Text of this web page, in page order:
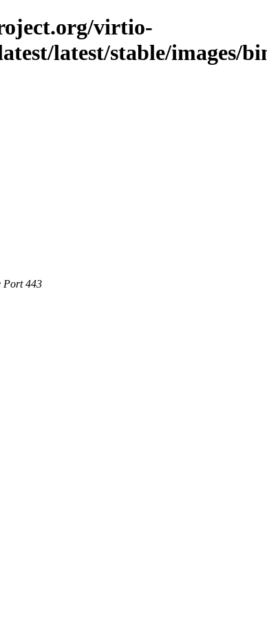
virtio-
latest/stable/images/
Port 443